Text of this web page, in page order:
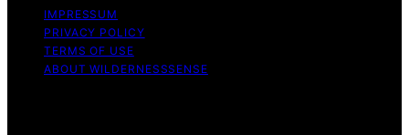
IMPRESSUM
PRIVACY POLICY
TERMS OF USE
ABOUT WILDERNESSSENSE